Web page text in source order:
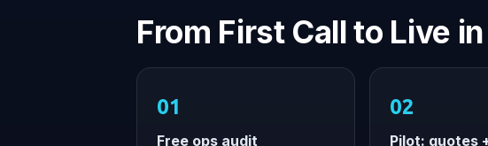
From First Call to Live
Free ops audit Pilot: quotes